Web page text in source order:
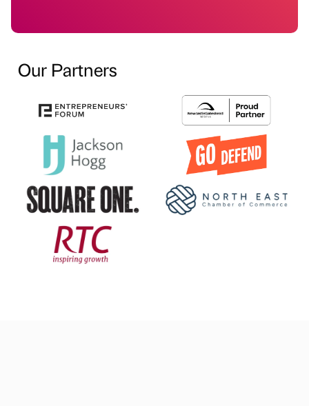
Our Partners